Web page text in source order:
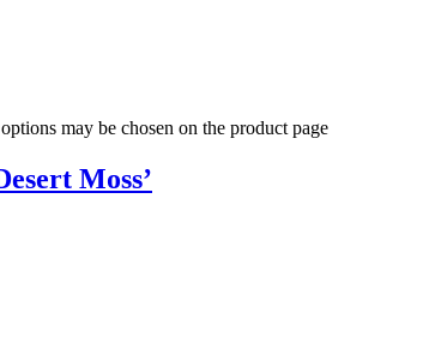
may be chosen on the product page
Moss’